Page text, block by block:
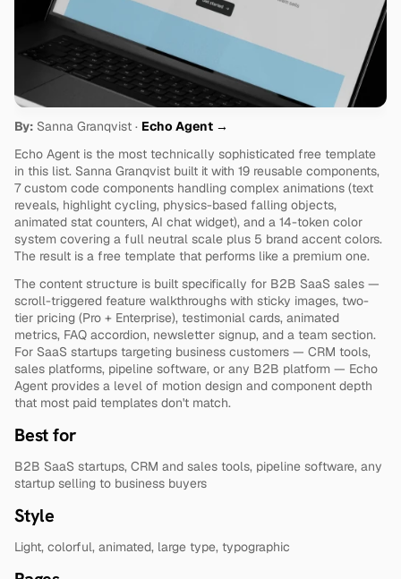
By: Sanna Granqvist · Echo Agent →
Echo Agent is the most technically sophisticated free template
in this list. Sanna Granqvist built it with 19 reusable components,
7 custom code components handling complex animations (text
reveals, highlight cycling, physics-based falling objects,
animated stat counters, AI chat widget), and a 14-token color
system covering a full neutral scale plus 5 brand accent colors.
The result is a free template that performs like a premium one.
The content structure is built specifically for B2B SaaS sales —
scroll-triggered feature walkthroughs with sticky images, two-
tier pricing (Pro + Enterprise), testimonial cards, animated
metrics, FAQ accordion, newsletter signup, and a team section.
For SaaS startups targeting business customers — CRM tools,
sales platforms, pipeline software, or any B2B platform — Echo
Agent provides a level of motion design and component depth
that most paid templates don't match.
Best for
B2B SaaS startups, CRM and sales tools, pipeline software, any
startup selling to business buyers
Style
Light, colorful, animated, large type, typographic